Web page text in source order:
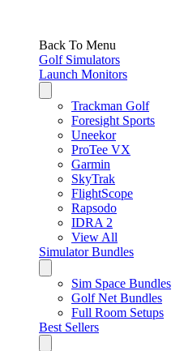
Back To Menu
Golf Simulators
Launch Monitors
Trackman Golf
Foresight Sports
Uneekor
ProTee VX
Garmin
SkyTrak
FlightScope
Rapsodo
IDRA 2
View All
Simulator Bundles
Sim Space Bundles
Golf Net Bundles
Full Room Setups
Best Sellers